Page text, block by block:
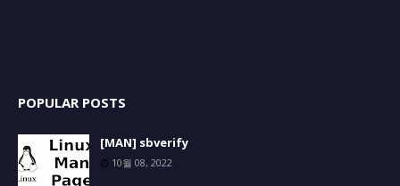
POPULAR POSTS
[MAN] sbverify
10월 08, 2022